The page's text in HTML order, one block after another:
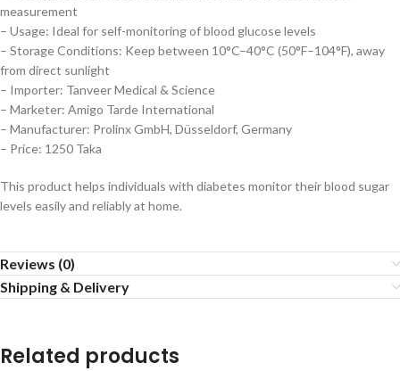
measurement
– Usage: Ideal for self-monitoring of blood glucose levels
– Storage Conditions: Keep between 10°C–40°C (50°F–104°F), away
from direct sunlight
– Importer: Tanveer Medical & Science
– Marketer: Amigo Tarde International
– Manufacturer: Prolinx GmbH, Düsseldorf, Germany
– Price: 1250 Taka
This product helps individuals with diabetes monitor their blood sugar
levels easily and reliably at home.
Reviews (0)
Shipping & Delivery
Related products